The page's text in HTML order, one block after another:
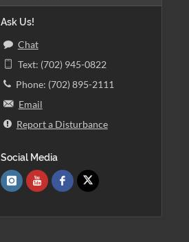
Ask Us!
Chat
Text: (702) 945-0822
Phone: (702) 895-2111
Email
Report a Disturbance
Social Media